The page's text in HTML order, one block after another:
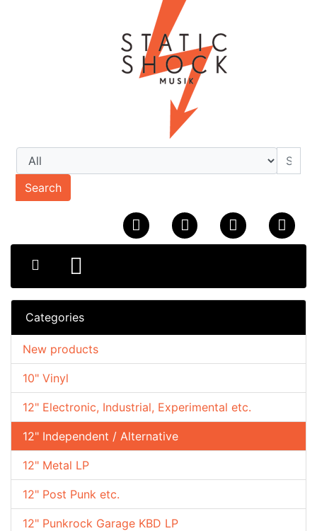
Search
Categories
10" Vinyl
12" Electronic, Industrial, Experimental etc.
12" Independent / Alternative
12" Metal LP
12" Post Punk etc.
12" Punkrock Garage KBD LP
New products